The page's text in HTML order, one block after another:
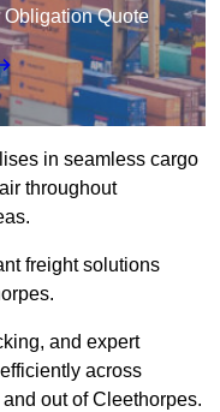
Obligation Quote
in seamless cargo
throughout
freight solutions
and expert
across
out of Cleethorpes.